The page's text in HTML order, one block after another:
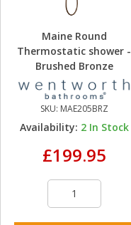
Maine Round
Thermostatic shower -
Brushed Bronze
SKU: MAE205BRZ
Availability: 2 In Stock
£199.95